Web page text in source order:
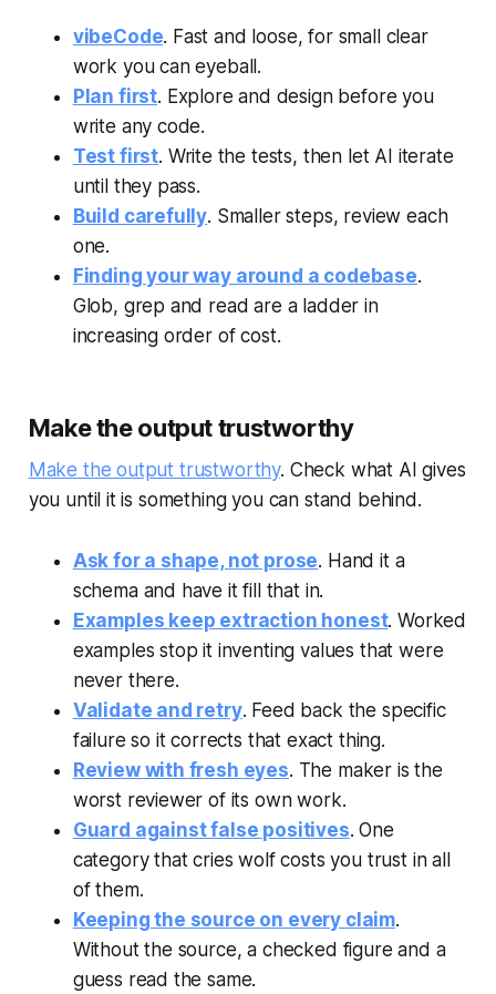
vibeCode. Fast and loose, for small clear
work you can eyeball.
Plan first. Explore and design before you
write any code.
Test first. Write the tests, then let AI iterate
until they pass.
Build carefully. Smaller steps, review each
one.
Finding your way around a codebase.
Glob, grep and read are a ladder in
increasing order of cost.
Make the output trustworthy
Make the output trustworthy. Check what AI gives
you until it is something you can stand behind.
Ask for a shape, not prose. Hand it a
schema and have it fill that in.
Examples keep extraction honest. Worked
examples stop it inventing values that were
never there.
Validate and retry. Feed back the specific
failure so it corrects that exact thing.
Review with fresh eyes. The maker is the
worst reviewer of its own work.
Guard against false positives. One
category that cries wolf costs you trust in all
of them.
Keeping the source on every claim.
Without the source, a checked figure and a
guess read the same.